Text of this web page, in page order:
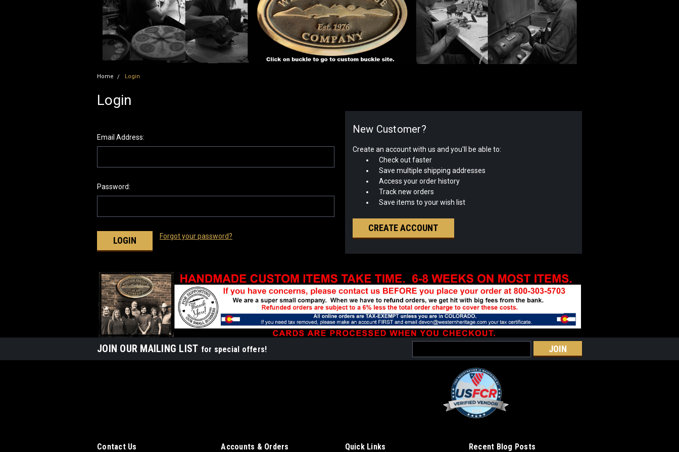
Home Login
Login
Email Address:
Password:
Forgot your password?
New Customer?
Create an account with us and you'll be able to:
Check out faster
Save multiple shipping addresses
Access your order history
Track new orders
Save items to your wish list
CREATE ACCOUNT
JOIN OUR MAILING LIST for special offers!
Address
Contact Us Accounts & Orders Quick Links Recent Blog Posts